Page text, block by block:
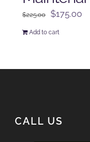
$225.00
Original
$175.00
Add to cart
CALL US